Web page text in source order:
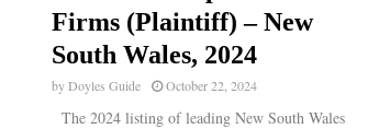
Firms (Plaintiff) – New
South Wales, 2024
byDoyles Guide October 22, 2024
The 2024 listing of leading New South Wales